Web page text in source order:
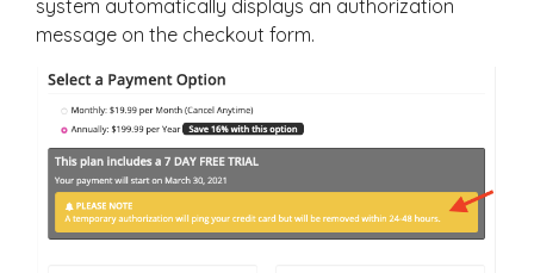
system automatically displays an authorization
message on the checkout form.